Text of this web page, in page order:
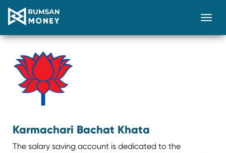
Karmachari Bachat Khata
The salary saving account is dedicated to the